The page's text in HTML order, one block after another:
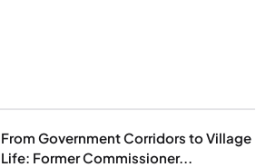
From Government Corridors to Village
Life: Former Commissioner...